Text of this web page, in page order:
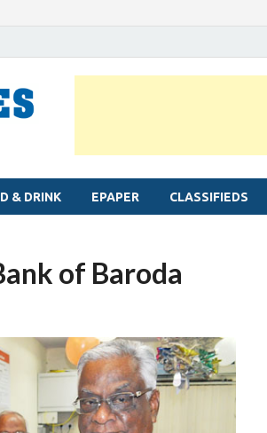
& DRINK EPAPER CLASSIFIEDS
of Baroda